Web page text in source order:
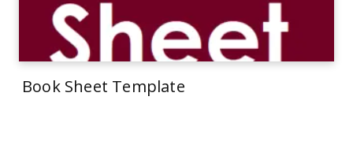
Book Sheet Template